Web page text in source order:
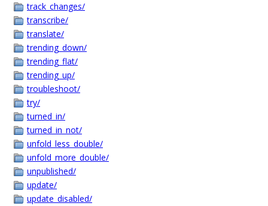
track_changes/
transcribe/
translate/
trending_down/
trending_flat/
trending_up/
troubleshoot/
try/
turned_in/
turned_in_not/
unfold_less_double/
unfold_more_double/
unpublished/
update/
update_disabled/